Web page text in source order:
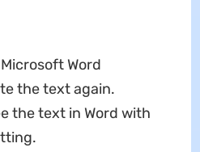
Word
the text again.
the text in Word with